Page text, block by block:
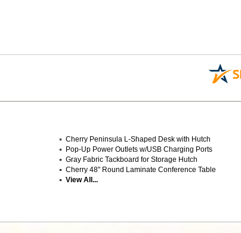
Cherry Peninsula L-Shaped Desk with Hutch
Pop-Up Power Outlets w/USB Charging Ports
Gray Fabric Tackboard for Storage Hutch
Cherry 48" Round Laminate Conference Table
View All...